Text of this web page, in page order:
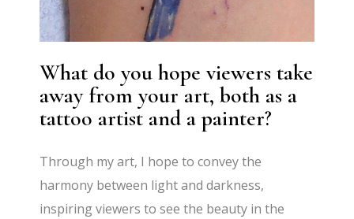
What do you hope viewers take
away from your art, both as a
tattoo artist and a painter?
Through my art, I hope to convey the
harmony between light and darkness,
inspiring viewers to see the beauty in the